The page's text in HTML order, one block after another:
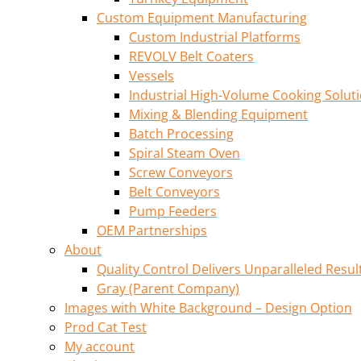
Custom Equipment Manufacturing
Custom Industrial Platforms
REVOLV Belt Coaters
Vessels
Industrial High-Volume Cooking
Mixing & Blending Equipment
Batch Processing
Spiral Steam Oven
Screw Conveyors
Belt Conveyors
Pump Feeders
OEM Partnerships
About
Quality Control Delivers Unparalleled
Gray (Parent Company)
Images with White Background – Design Option
Prod Cat Test
My account